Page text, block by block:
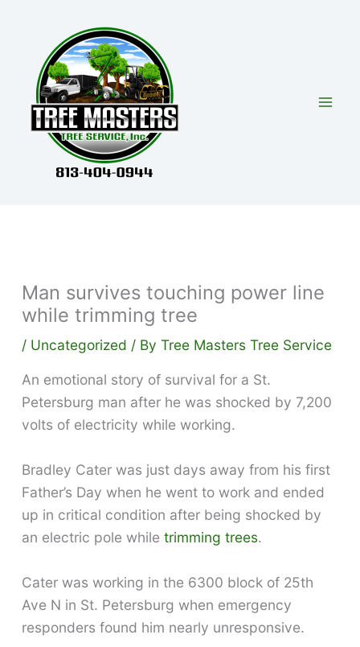
content
Man survives touching power line
while trimming tree
/ Uncategorized / By Tree Masters Tree Service
An emotional story of survival for a St.
Petersburg man after he was shocked by 7,200
volts of electricity while working.
Bradley Cater was just days away from his first
Father’s Day when he went to work and ended
up in critical condition after being shocked by
an electric pole while trimming trees.
Cater was working in the 6300 block of 25th
Ave N in St. Petersburg when emergency
responders found him nearly unresponsive.